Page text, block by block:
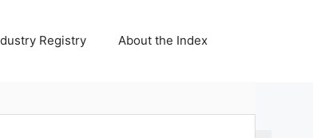
Registry About the Index